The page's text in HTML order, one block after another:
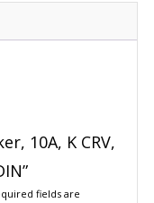
10A, K CRV,
fields are